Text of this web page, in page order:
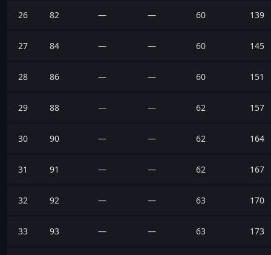
26 82 — — 60 139
27 84 — — 60 145
28 86 — — 60 151
29 88 — — 62 157
30 90 — — 62 164
31 91 — — 62 167
32 92 — — 63 170
33 93 — — 63 173